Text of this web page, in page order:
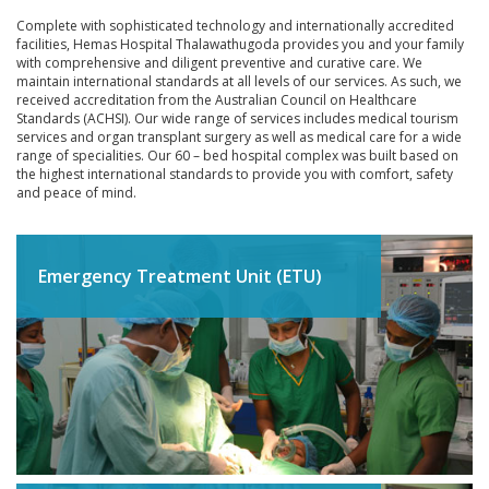
INTERNATIONAL PATIENTS
YOUR HEALTH
ASK A DOCTOR
Complete with sophisticated technology and internationally accredited
facilities, Hemas Hospital Thalawathugoda provides you and your family
with comprehensive and diligent preventive and curative care. We
maintain international standards at all levels of our services. As such, we
received accreditation from the Australian Council on Healthcare
Standards (ACHSI). Our wide range of services includes medical tourism
services and organ transplant surgery as well as medical care for a wide
range of specialities. Our 60 – bed hospital complex was built based on
the highest international standards to provide you with comfort, safety
and peace of mind.
Emergency Treatment Unit (ETU)